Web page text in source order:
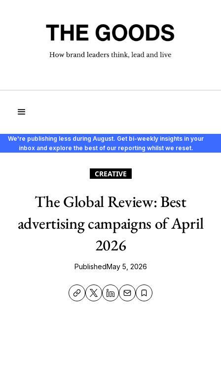
We're publishing less during August. Get bi-weekly insights in your
inbox and explore the best of our reporting whilst we reset.
CREATIVE
The Global Review: Best
advertising campaigns of April
2026
PublishedMay 5, 2026